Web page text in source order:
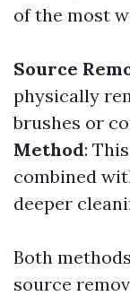
of the most
Source
physically
brushes or
Method:
combined
deeper
Both
source